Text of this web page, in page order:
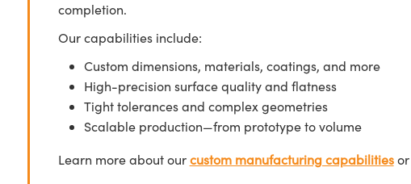
completion.
Our capabilities include:
Custom dimensions, materials, coatings, and more
High-precision surface quality and flatness
Tight tolerances and complex geometries
Scalable production—from prototype to volume
Learn more about ourcustom manufacturing capabilitiesor